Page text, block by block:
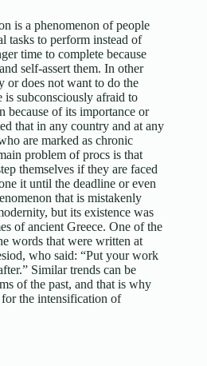
is a phenomenon of people
tasks to perform instead of
time to complete because
self-assert them. In other
or does not want to do the
is subconsciously afraid to
because of its importance or
that in any country and at any
are marked as chronic
problem of procs is that
themselves if they are faced
it until the deadline or even
that is mistakenly
but its existence was
of ancient Greece. One of the
words that were written at
who said: “Put your work
Similar trends can be
of the past, and that is why
the intensification of